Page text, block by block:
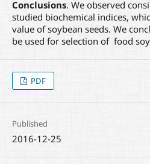
Conclusions. We observed
studied biochemical indices,
value of soybean seeds. We
be used for selection of food
PDF
Published
2016-12-25